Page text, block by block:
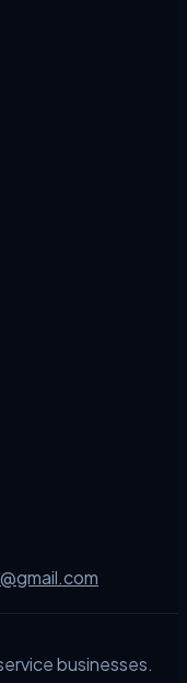
businesses.